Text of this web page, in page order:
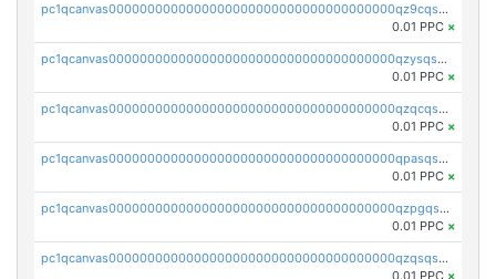
pc1qcanvas0000000000000000000000000000000000000qz9cqs5zsh84hex
0.01 PPC ×
pc1qcanvas0000000000000000000000000000000000000qzysqs5pqkvphz6
0.01 PPC ×
pc1qcanvas0000000000000000000000000000000000000qzqcqs5qskvl3vp
0.01 PPC ×
pc1qcanvas0000000000000000000000000000000000000qpasqs5pqtf7s2g
0.01 PPC ×
pc1qcanvas0000000000000000000000000000000000000qzpgqssqsxyypaw
0.01 PPC ×
pc1qcanvas0000000000000000000000000000000000000qzqsqssqs4lm8c4
0.01 PPC ×